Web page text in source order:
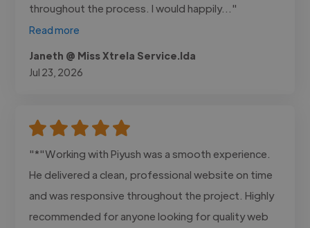
throughout the process. I would happily..."
Read more
Janeth @ Miss Xtrela Service.lda
Jul 23, 2026
"*"Working with Piyush was a smooth experience.
He delivered a clean, professional website on time
and was responsive throughout the project. Highly
recommended for anyone looking for quality web